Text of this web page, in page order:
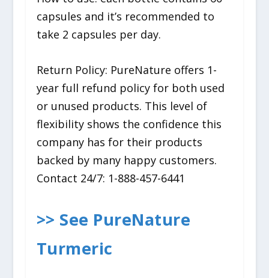
capsules and it’s recommended to
take 2 capsules per day.
Return Policy: PureNature offers 1-
year full refund policy for both used
or unused products. This level of
flexibility shows the confidence this
company has for their products
backed by many happy customers.
Contact 24/7: 1-888-457-6441
>> See PureNature
Turmeric